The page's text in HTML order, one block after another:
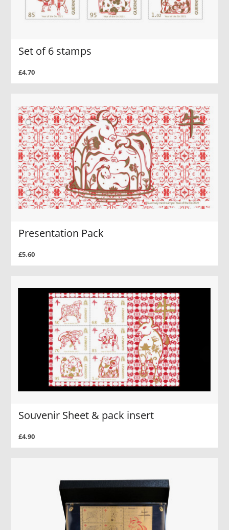
Set of 6 stamps
£4.70
Presentation Pack
£5.60
Souvenir Sheet & pack insert
£4.90